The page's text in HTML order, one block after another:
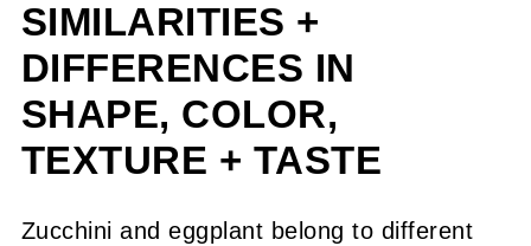
SIMILARITIES +
DIFFERENCES IN
SHAPE, COLOR,
TEXTURE + TASTE
Zucchini and eggplant belong to different